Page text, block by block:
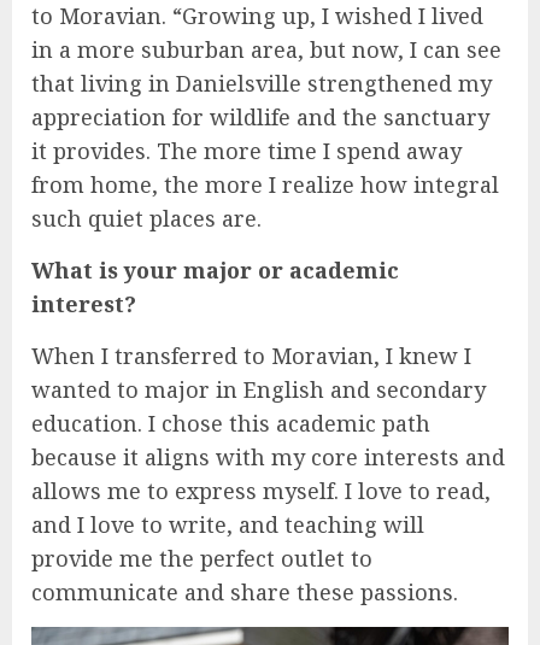
to Moravian. “Growing up, I wished I lived
in a more suburban area, but now, I can see
that living in Danielsville strengthened my
appreciation for wildlife and the sanctuary
it provides. The more time I spend away
from home, the more I realize how integral
such quiet places are.
What is your major or academic
interest?
When I transferred to Moravian, I knew I
wanted to major in English and secondary
education. I chose this academic path
because it aligns with my core interests and
allows me to express myself. I love to read,
and I love to write, and teaching will
provide me the perfect outlet to
communicate and share these passions.